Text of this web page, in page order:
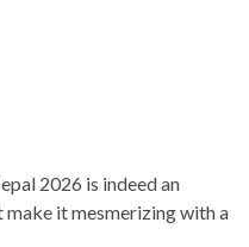
2026 is indeed an
make it mesmerizing with a